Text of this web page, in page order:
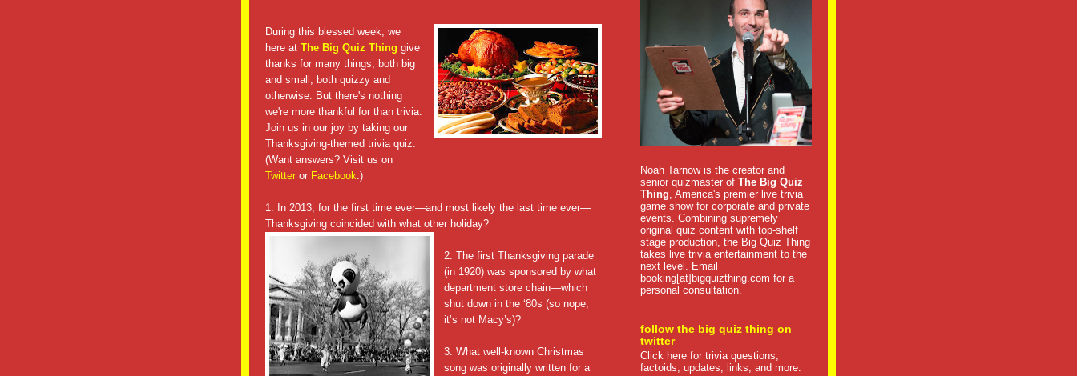
During this blessed week, we
here at The Big Quiz Thing give
thanks for many things, both big
and small, both quizzy and
otherwise. But there's nothing
we're more thankful for than trivia.
Join us in our joy by taking our
Thanksgiving-themed trivia quiz.
(Want answers? Visit us on
Twitter or Facebook .)
1. In 2013, for the first time ever—and most likely the last time ever—
Thanksgiving coincided with what other holiday?
2. The first Thanksgiving parade
(in 1920) was sponsored by what
department store chain—which
shut down in the ‘80s (so nope,
it’s not Macy’s)?
3. What well-known Christmas
song was originally written for a
Noah Tarnow is the creator and
senior quizmaster of The Big Quiz
Thing , America's premier live trivia
game show for corporate and private
events. Combining supremely
original quiz content with top-shelf
stage production, the Big Quiz Thing
takes live trivia entertainment to the
next level. Email
booking[at]bigquizthing.com for a
personal consultation.
follow the big quiz thing on
twitter
Click here for trivia questions,
factoids, updates, links, and more.